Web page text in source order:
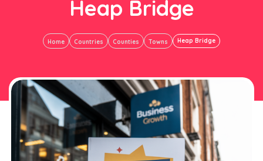
Heap Bridge
Home Countries Counties Towns Heap Bridge